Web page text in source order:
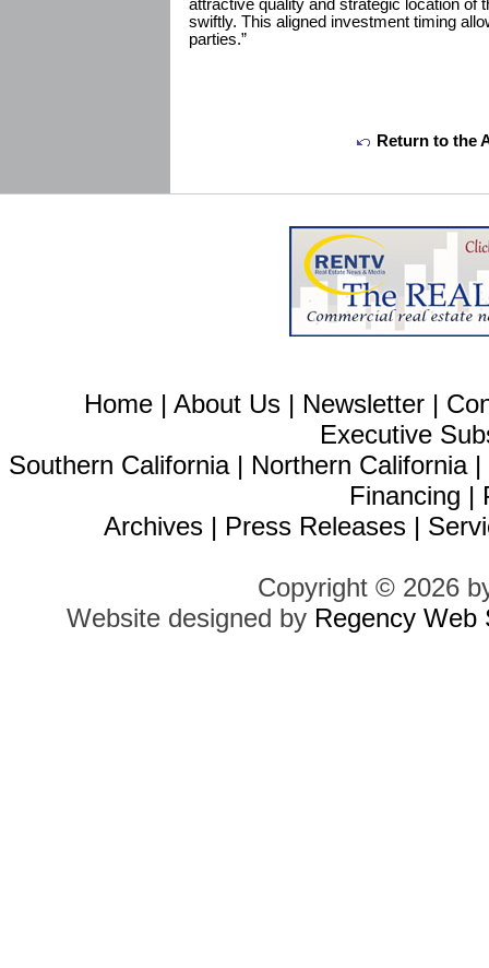
attractive quality and strategic location of
swiftly. This aligned investment timing
parties.”
Return to the
Home | About Us | Newsletter |
Executive
Southern California| Northern California|
Financing |
Archives | Press Releases |
Copyright © 2026
Website designed by Regency Web